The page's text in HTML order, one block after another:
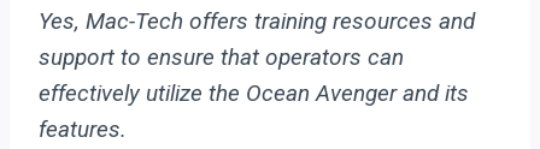
Yes, Mac-Tech offers training resources and
support to ensure that operators can
effectively utilize the Ocean Avenger and its
features.